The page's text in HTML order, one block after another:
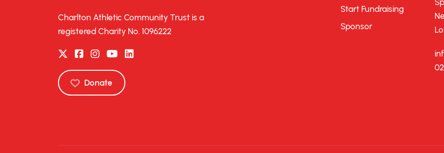
Charlton Athletic Community Trust is a
registered Charity No. 1096222
Donate
Start Fundraising
Sponsor